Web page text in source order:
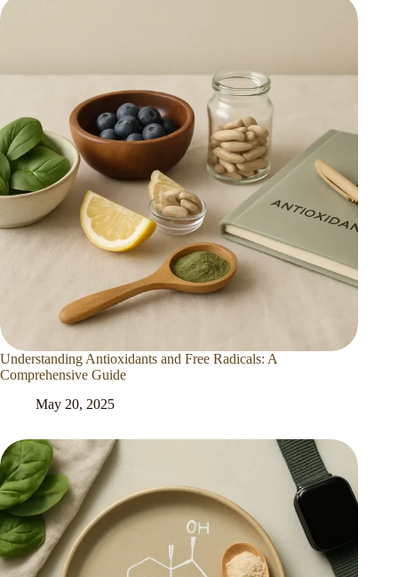
Understanding Antioxidants and Free Radicals: A
Comprehensive Guide
May 20, 2025